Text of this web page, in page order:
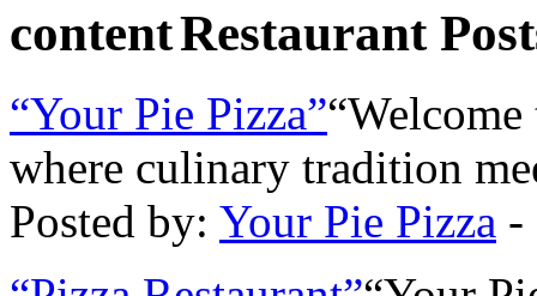
Restaurant
“Your Pie Pizza”
where culinary tradition
Posted by: Your Pie Pizza -